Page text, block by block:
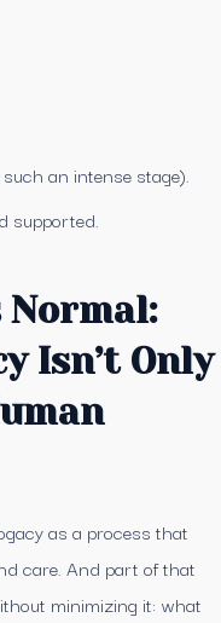
an intense stage).
supported.
Normal:
Isn’t Only
as a process that
care. And part of that
minimizing it: what